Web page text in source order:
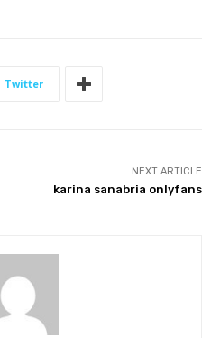
Twitter
NEXT ARTICLE
karina sanabria onlyfans